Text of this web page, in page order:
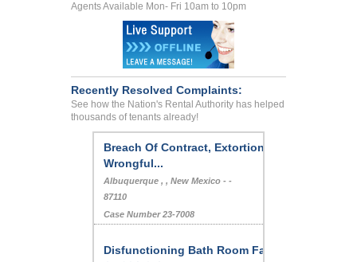
Agents Available Mon- Fri 10am to 10pm
Recently Resolved Complaints:
See how the Nation's Rental Authority has helped
thousands of tenants already!
Breach Of Contract, Extortion,
Wrongful...
Albuquerque , , New Mexico - -
87110
Case Number 23-7008
Disfunctioning Bath Room Fan